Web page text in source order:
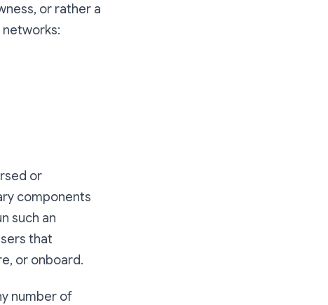
or rather a
or
components
such an
that
or onboard.
number of